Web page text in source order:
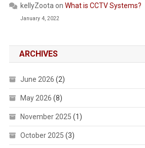
kellyZoota on What is CCTV Systems?
January 4, 2022
ARCHIVES
June 2026 (2)
May 2026 (8)
November 2025 (1)
October 2025 (3)